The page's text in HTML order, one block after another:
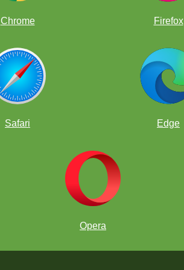
Chrome Firefox
Safari Edge
Opera